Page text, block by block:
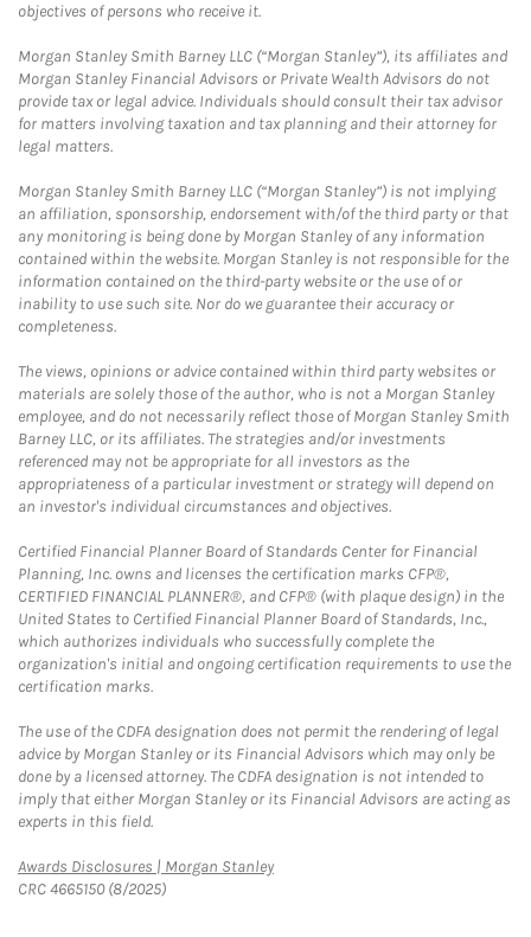
objectives of persons who receive it.
Morgan Stanley Smith Barney LLC (“Morgan Stanley”), its affiliates and
Morgan Stanley Financial Advisors or Private Wealth Advisors do not
provide tax or legal advice. Individuals should consult their tax advisor
for matters involving taxation and tax planning and their attorney for
legal matters.
Morgan Stanley Smith Barney LLC (“Morgan Stanley”) is not implying
an affiliation, sponsorship, endorsement with/of the third party or that
any monitoring is being done by Morgan Stanley of any information
contained within the website. Morgan Stanley is not responsible for the
information contained on the third-party website or the use of or
inability to use such site. Nor do we guarantee their accuracy or
completeness.
The views, opinions or advice contained within third party websites or
materials are solely those of the author, who is not a Morgan Stanley
employee, and do not necessarily reflect those of Morgan Stanley Smith
Barney LLC, or its affiliates. The strategies and/or investments
referenced may not be appropriate for all investors as the
appropriateness of a particular investment or strategy will depend on
an investor's individual circumstances and objectives.
Certified Financial Planner Board of Standards Center for Financial
Planning, Inc. owns and licenses the certification marks CFP®,
CERTIFIED FINANCIAL PLANNER®, and CFP® (with plaque design) in the
United States to Certified Financial Planner Board of Standards, Inc.,
which authorizes individuals who successfully complete the
organization's initial and ongoing certification requirements to use the
certification marks.
The use of the CDFA designation does not permit the rendering of legal
advice by Morgan Stanley or its Financial Advisors which may only be
done by a licensed attorney. The CDFA designation is not intended to
imply that either Morgan Stanley or its Financial Advisors are acting as
experts in this field.
Awards Disclosures | Morgan StanleyLink Opens in New Tab
CRC 4665150 (8/2025)